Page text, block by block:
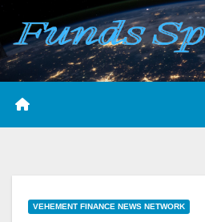
Skip
content
VEHEMENT FINANCE NEWS NETWORK